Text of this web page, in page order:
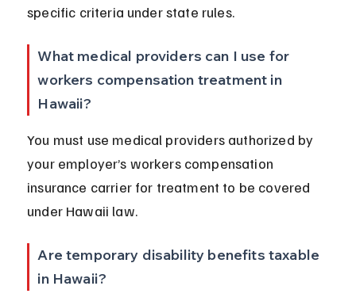
specific criteria under state rules.
What medical providers can I use for
workers compensation treatment in
Hawaii?
You must use medical providers authorized by
your employer’s workers compensation
insurance carrier for treatment to be covered
under Hawaii law.
Are temporary disability benefits taxable
in Hawaii?